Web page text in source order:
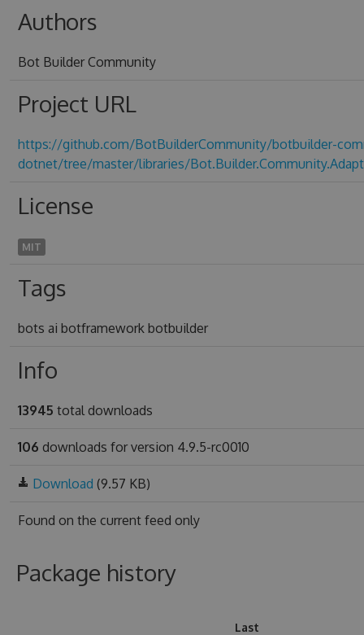
Authors
Bot Builder Community
Project URL
https://github.com/BotBuilderCommunity/botbuilder-
dotnet/tree/master/libraries/
License
MIT
Tags
bots ai botframework botbuilder
Info
13945 total downloads
106 downloads for version 4.9.5-rc0010
Download (9.57 KB)
Found on the current feed only
Package history
Last